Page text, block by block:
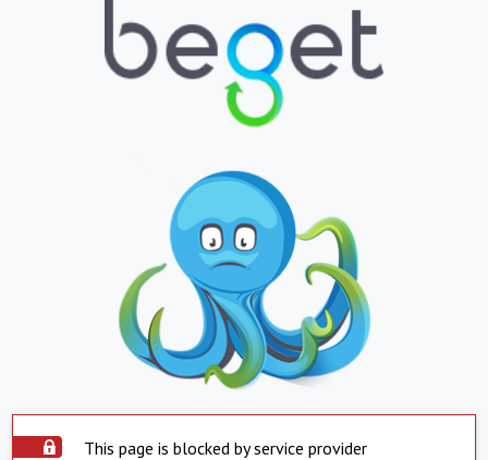
This page is blocked by service provider